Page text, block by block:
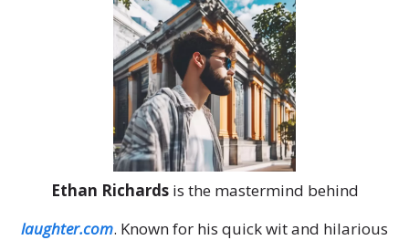
Ethan Richardsis the mastermind behind
laughter.com. Known for his quick wit and hilarious